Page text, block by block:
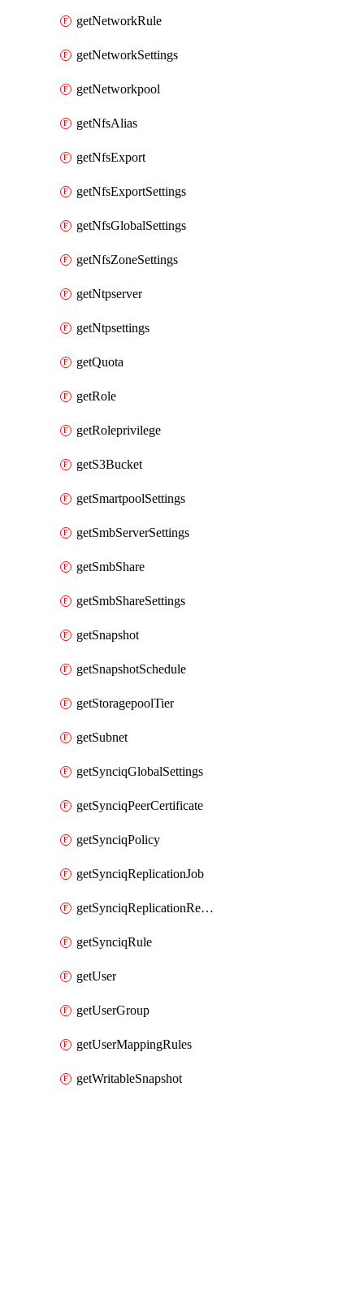
getNetworkRule
getNetworkSettings
getNetworkpool
getNfsAlias
getNfsExport
getNfsExportSettings
getNfsGlobalSettings
getNfsZoneSettings
getNtpserver
getNtpsettings
getQuota
getRole
getRoleprivilege
getS3Bucket
getSmartpoolSettings
getSmbServerSettings
getSmbShare
getSmbShareSettings
getSnapshot
getSnapshotSchedule
getStoragepoolTier
getSubnet
getSynciqGlobalSettings
getSynciqPeerCertificate
getSynciqPolicy
getSynciqReplicationJob
getSynciqReplicationReport
getSynciqRule
getUser
getUserGroup
getUserMappingRules
getWritableSnapshot